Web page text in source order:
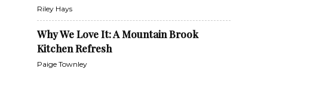
Riley Hays
Why We Love It: A Mountain Brook
Kitchen Refresh
Paige Townley